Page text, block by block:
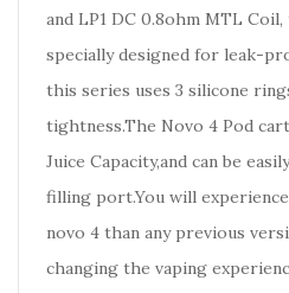
and LP1 DC 0.8ohm MTL
specially designed for leak-
this series uses 3 silicone
tightness.The Novo 4 Pod
Juice Capacity,and can be
filling port.You will
novo 4 than any previous
changing the vaping